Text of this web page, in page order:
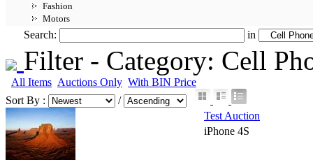
Fashion
Motors
Search: in
Filter - Category: Cell
All Items Auctions Only With BIN Price
Sort By :
/
Test Auction
iPhone 4S